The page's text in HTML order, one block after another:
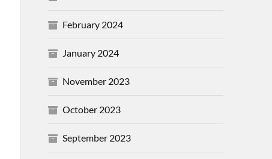
February 2024
January 2024
November 2023
October 2023
September 2023